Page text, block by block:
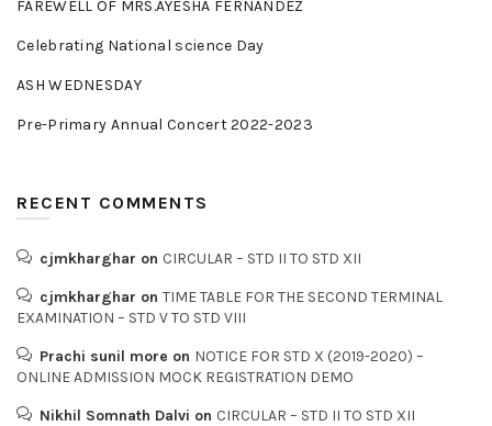
FAREWELL OF MRS.AYESHA FERNANDEZ
Celebrating National science Day
ASH WEDNESDAY
Pre-Primary Annual Concert 2022-2023
RECENT COMMENTS
cjmkharghar on CIRCULAR – STD II TO STD XII
cjmkharghar on TIME TABLE FOR THE SECOND TERMINAL
EXAMINATION – STD V TO STD VIII
Prachi sunil more on NOTICE FOR STD X (2019-2020) –
ONLINE ADMISSION MOCK REGISTRATION DEMO
Nikhil Somnath Dalvi on CIRCULAR – STD II TO STD XII